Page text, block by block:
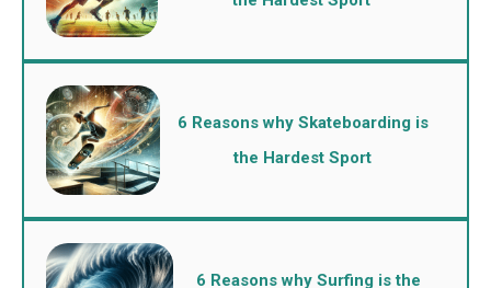
6 Reasons why Skateboarding is
the Hardest Sport
6 Reasons why Surfing is the